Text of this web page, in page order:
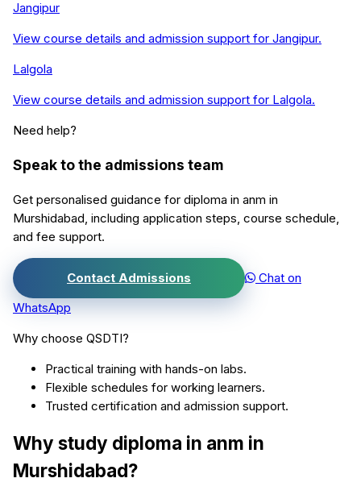
Jangipur
View course details and admission support for Jangipur.
Lalgola
View course details and admission support for Lalgola.
Need help?
Speak to the admissions team
Get personalised guidance for diploma in anm in
Murshidabad , including application steps, course schedule,
and fee support.
Contact Admissions
Chat on
WhatsApp
Why choose QSDTI?
Practical training with hands-on labs.
Flexible schedules for working learners.
Trusted certification and admission support.
Why study diploma in anm in
Murshidabad?